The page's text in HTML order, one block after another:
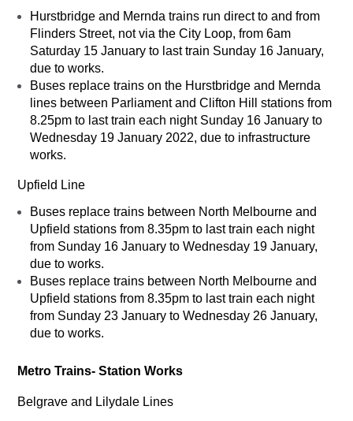
Hurstbridge and Mernda trains run direct to and from
Flinders Street, not via the City Loop, from 6am
Saturday 15 January to last train Sunday 16 January,
due to works.
Buses replace trains on the Hurstbridge and Mernda
lines between Parliament and Clifton Hill stations from
8.25pm to last train each night Sunday 16 January to
Wednesday 19 January 2022, due to infrastructure
works.
Upfield Line
Buses replace trains between North Melbourne and
Upfield stations from 8.35pm to last train each night
from Sunday 16 January to Wednesday 19 January,
due to works.
Buses replace trains between North Melbourne and
Upfield stations from 8.35pm to last train each night
from Sunday 23 January to Wednesday 26 January,
due to works.
Metro Trains- Station Works
Belgrave and Lilydale Lines